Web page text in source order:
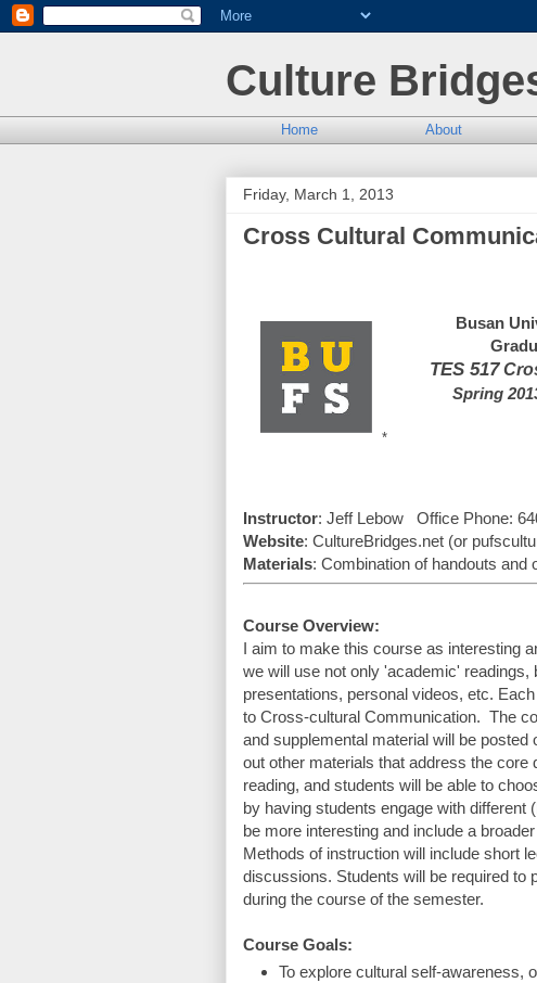
Culture
Home About
Friday, March 1, 2013
Cross Cultural
*
Busan
TES 517
Spring
Instructor: Jeff Lebow   Office Phone:
Website: CultureBridges.net (or
Materials: Combination of handouts and
Course Overview:
I aim to make this course as interesting
we will use not only 'academic'
presentations, personal videos, etc.
to Cross-cultural Communication.  The
and supplemental material will be
out other materials that address the
reading, and students will be able to
by having students engage with
be more interesting and include a
Methods of instruction will include short
discussions. Students will be required to
during the course of the semester.
Course Goals:
To explore cultural self-awareness,